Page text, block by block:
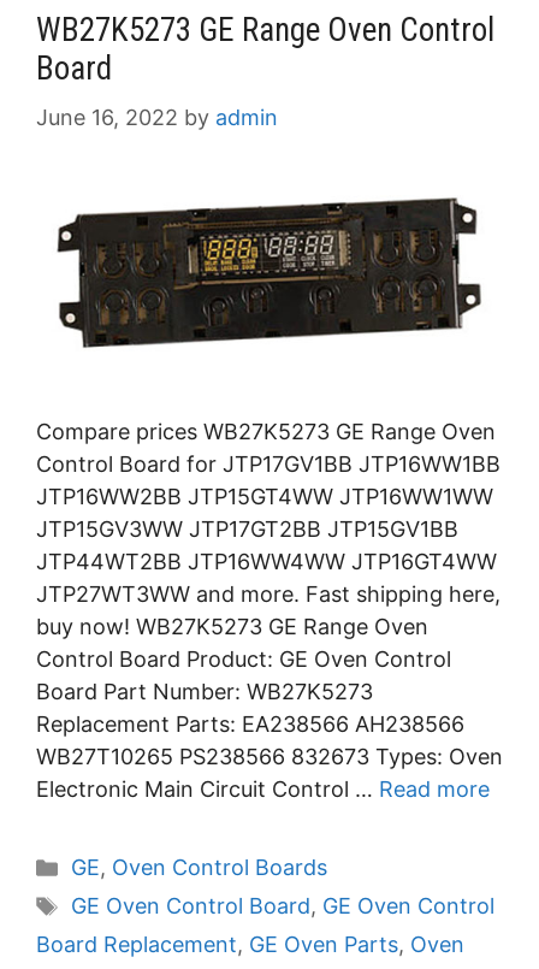
WB27K5273 GE Range Oven Control
Board
June 16, 2022 by admin
Compare prices WB27K5273 GE Range Oven
Control Board for JTP17GV1BB JTP16WW1BB
JTP16WW2BB JTP15GT4WW JTP16WW1WW
JTP15GV3WW JTP17GT2BB JTP15GV1BB
JTP44WT2BB JTP16WW4WW JTP16GT4WW
JTP27WT3WW and more. Fast shipping here,
buy now! WB27K5273 GE Range Oven
Control Board Product: GE Oven Control
Board Part Number: WB27K5273
Replacement Parts: EA238566 AH238566
WB27T10265 PS238566 832673 Types: Oven
Electronic Main Circuit Control … Read more
Categories
GE, Oven Control Boards
Tags
GE Oven Control Board, GE Oven Control
Board Replacement, GE Oven Parts, Oven